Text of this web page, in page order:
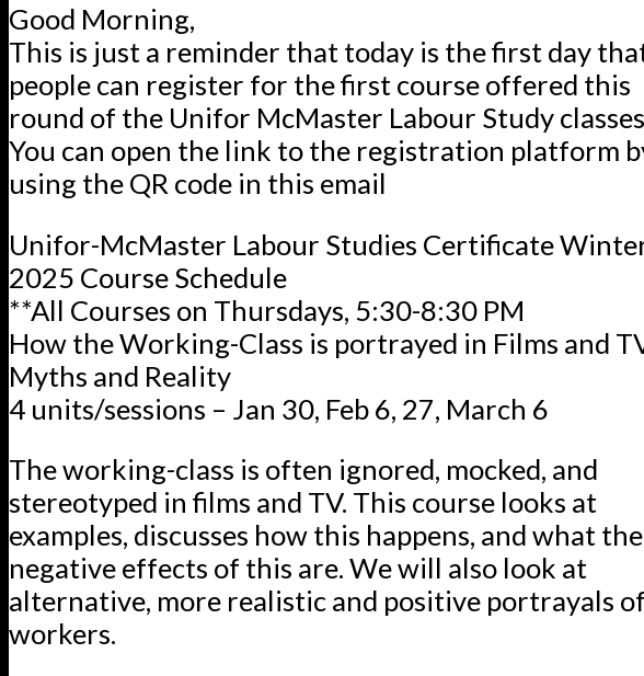
Good Morning,
This is just a reminder that today is the first day
people can register for the first course offered this
round of the Unifor McMaster Labour Study
You can open the link to the registration platform
using the QR code in this email
Unifor-McMaster Labour Studies Certificate
2025 Course Schedule
**All Courses on Thursdays, 5:30-8:30 PM
How the Working-Class is portrayed in Films and
Myths and Reality
4 units/sessions – Jan 30, Feb 6, 27, March 6
The working-class is often ignored, mocked, and
stereotyped in films and TV. This course looks at
examples, discusses how this happens, and what the
negative effects of this are. We will also look at
alternative, more realistic and positive portrayals of
workers.